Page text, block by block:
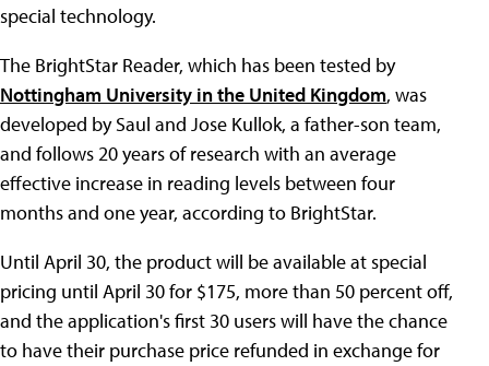
special technology.
The BrightStar Reader, which has been tested by
Nottingham University in the United Kingdom, was
developed by Saul and Jose Kullok, a father-son team,
and follows 20 years of research with an average
effective increase in reading levels between four
months and one year, according to BrightStar.
Until April 30, the product will be available at special
pricing until April 30 for $175, more than 50 percent off,
and the application's first 30 users will have the chance
to have their purchase price refunded in exchange for